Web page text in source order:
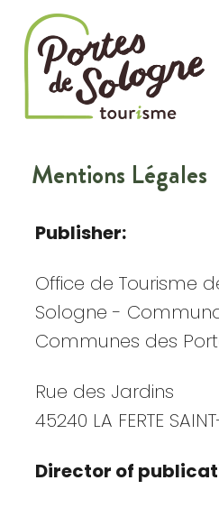
Mentions Légales
Publisher:
Office de Tourisme
Sologne -
Communes des
Rue des Jardins
45240 LA FERTE
Director of